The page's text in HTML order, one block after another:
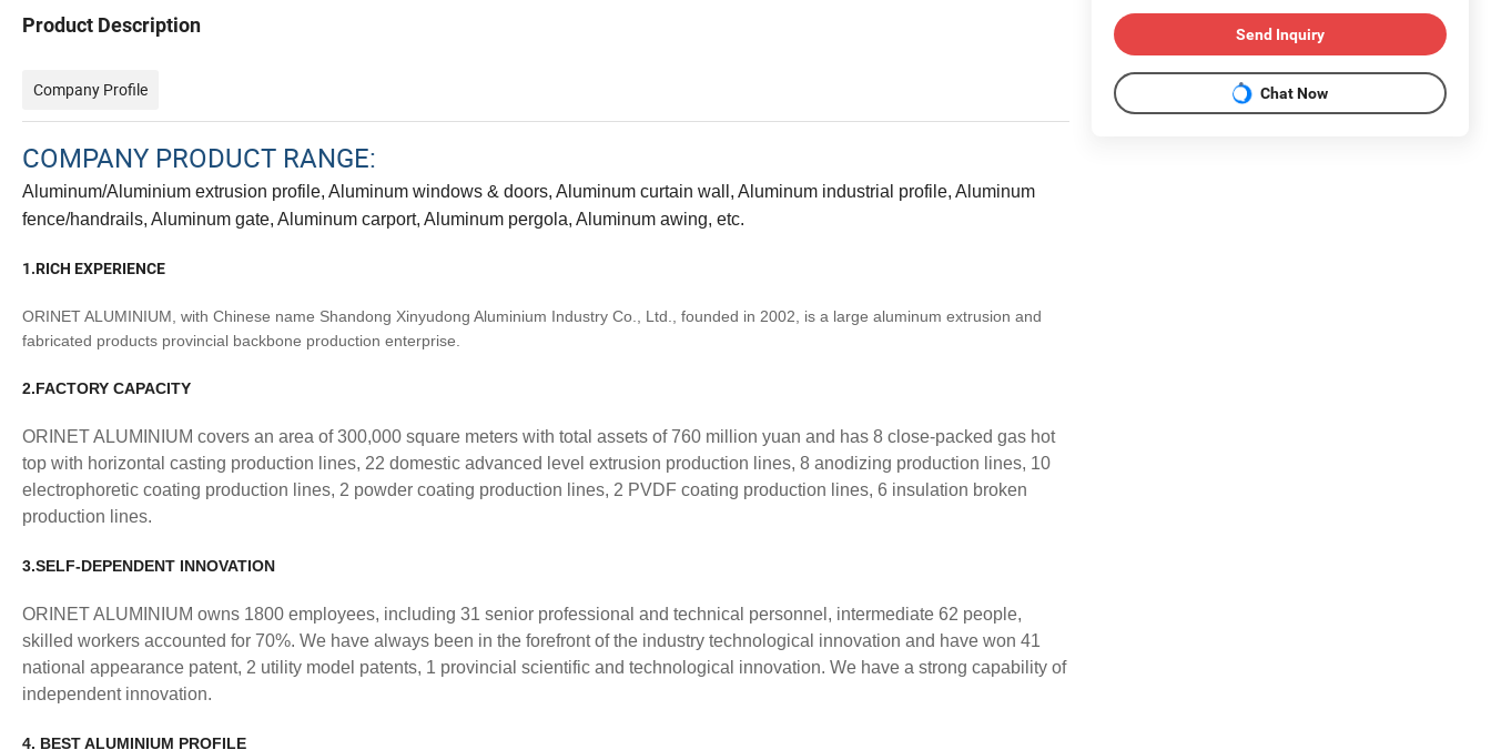
Product Description
Company Profile
COMPANY PRODUCT RANGE:
Aluminum/Aluminium extrusion profile, Aluminum windows & doors, Aluminum curtain wall, Aluminum industrial profile, Aluminum
fence/handrails, Aluminum gate, Aluminum carport, Aluminum pergola, Aluminum awing, etc.
1.RICH EXPERIENCE
ORINET ALUMINIUM, with Chinese name Shandong Xinyudong Aluminium Industry Co., Ltd., founded in 2002, is a large aluminum extrusion and
fabricated products provincial backbone production enterprise.
2.FACTORY CAPACITY
ORINET ALUMINIUM covers an area of 300,000 square meters with total assets of 760 million yuan and has 8 close-packed gas hot
top with horizontal casting production lines, 22 domestic advanced level extrusion production lines, 8 anodizing production lines, 10
electrophoretic coating production lines, 2 powder coating production lines, 2 PVDF coating production lines, 6 insulation broken
production lines.
3.SELF-DEPENDENT INNOVATION
ORINET ALUMINIUM owns 1800 employees, including 31 senior professional and technical personnel, intermediate 62 people,
skilled workers accounted for 70%. We have always been in the forefront of the industry technological innovation and have won 41
national appearance patent, 2 utility model patents, 1 provincial scientific and technological innovation. We have a strong capability of
independent innovation.
4. BEST ALUMINIUM PROFILE
Send Inquiry
Chat Now